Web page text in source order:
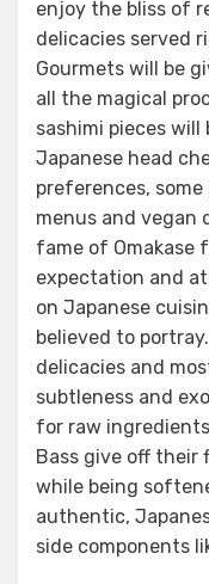
enjoy the bliss of
delicacies served
Gourmets will be
all the magical
sashimi pieces
Japanese head
preferences,
menus and vegan
fame of Omakase
expectation and
on Japanese
believed to
delicacies and
subtleness and
for raw
Bass give off their
while being
authentic,
side components